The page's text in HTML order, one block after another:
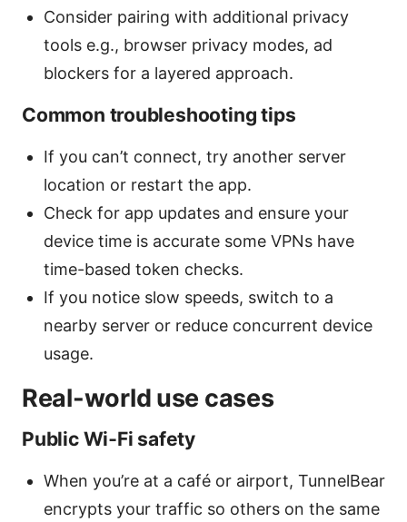
Consider pairing with additional privacy
tools e.g., browser privacy modes, ad
blockers for a layered approach.
Common troubleshooting tips
If you can’t connect, try another server
location or restart the app.
Check for app updates and ensure your
device time is accurate some VPNs have
time-based token checks.
If you notice slow speeds, switch to a
nearby server or reduce concurrent device
usage.
Real-world use cases
Public Wi‑Fi safety
When you’re at a café or airport, TunnelBear
encrypts your traffic so others on the same